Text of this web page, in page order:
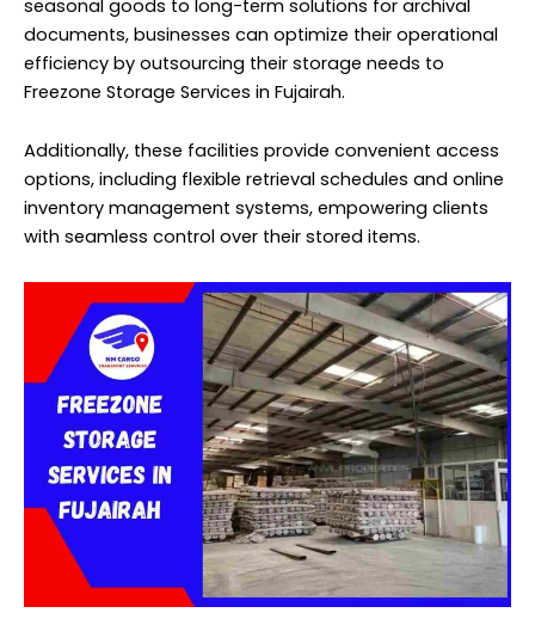
seasonal goods to long-term solutions for archival
documents, businesses can optimize their operational
efficiency by outsourcing their storage needs to
Freezone Storage Services in Fujairah.
Additionally, these facilities provide convenient access
options, including flexible retrieval schedules and online
inventory management systems, empowering clients
with seamless control over their stored items.